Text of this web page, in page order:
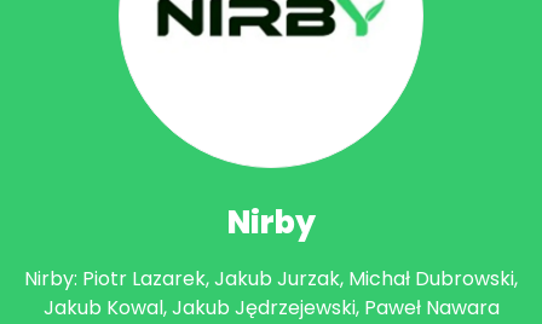
Nirby
Nirby: Piotr Lazarek, Jakub Jurzak, Michał Dubrowski,
Jakub Kowal, Jakub Jędrzejewski, Paweł Nawara